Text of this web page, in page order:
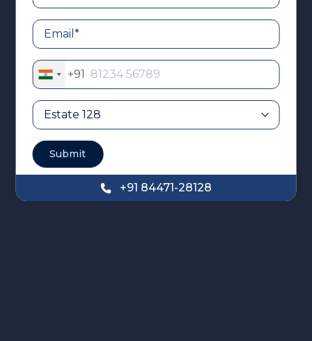
Estate 128
India
+91
+91
+91 84471-28128